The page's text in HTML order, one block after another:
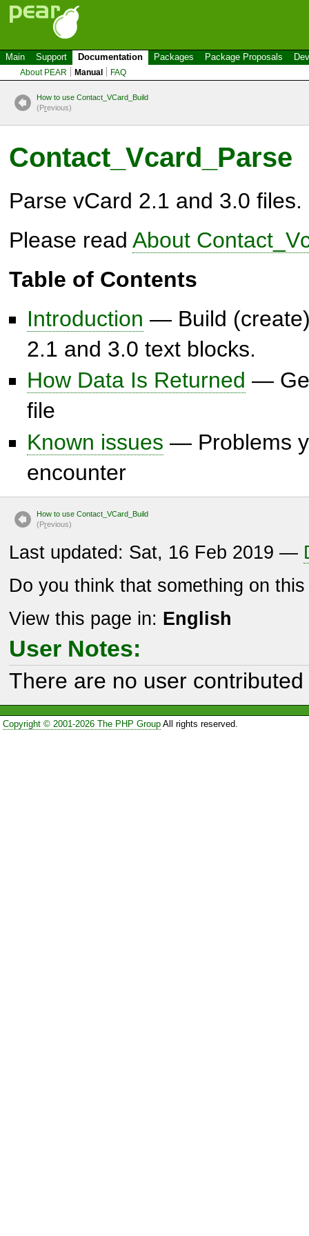
Main Support Documentation Packages Package Proposals
About PEAR Manual FAQ
How to use Contact_VCard_Build
(Previous)
Contact_Vcard_Parse
Parse vCard 2.1 and 3.0 files.
Please read About
Table of Contents
Introduction — Build
2.1 and 3.0 text blocks.
How Data Is Returned —
file
Known issues — Problems
encounter
How to use Contact_VCard_Build
(Previous)
Last updated: Sat, 16 Feb 2019 —
Do you think that something on
View this page in: English
User Notes:
There are no user
Copyright © 2001-2026 The PHP GroupAll rights reserved.